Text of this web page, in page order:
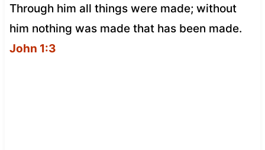
Through him all things were made; without
him nothing was made that has been made.
John 1:3